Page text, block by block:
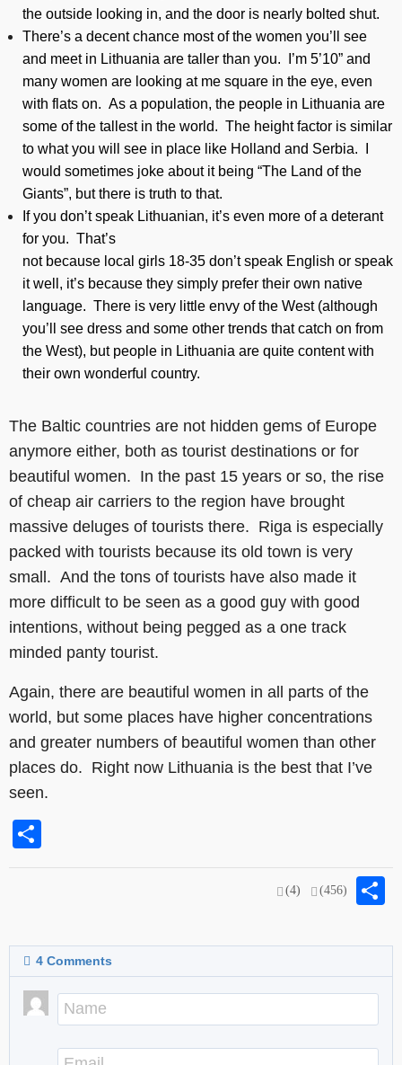
the outside looking in, and the door is nearly bolted shut.
There’s a decent chance most of the women you’ll see
and meet in Lithuania are taller than you. I’m 5’10” and
many women are looking at me square in the eye, even
with flats on. As a population, the people in Lithuania are
some of the tallest in the world. The height factor is similar
to what you will see in place like Holland and Serbia. I
would sometimes joke about it being “The Land of the
Giants”, but there is truth to that.
If you don’t speak Lithuanian, it’s even more of a deterant
for you. That’s
not because local girls 18-35 don’t speak English or speak
it well, it’s because they simply prefer their own native
language. There is very little envy of the West (although
you’ll see dress and some other trends that catch on from
the West), but people in Lithuania are quite content with
their own wonderful country.
The Baltic countries are not hidden gems of Europe
anymore either, both as tourist destinations or for
beautiful women. In the past 15 years or so, the rise
of cheap air carriers to the region have brought
massive deluges of tourists there. Riga is especially
packed with tourists because its old town is very
small. And the tons of tourists have also made it
more difficult to be seen as a good guy with good
intentions, without being pegged as a one track
minded panty tourist.
Again, there are beautiful women in all parts of the
world, but some places have higher concentrations
and greater numbers of beautiful women than other
places do. Right now Lithuania is the best that I’ve
seen.
(4) (456)
4 Comments